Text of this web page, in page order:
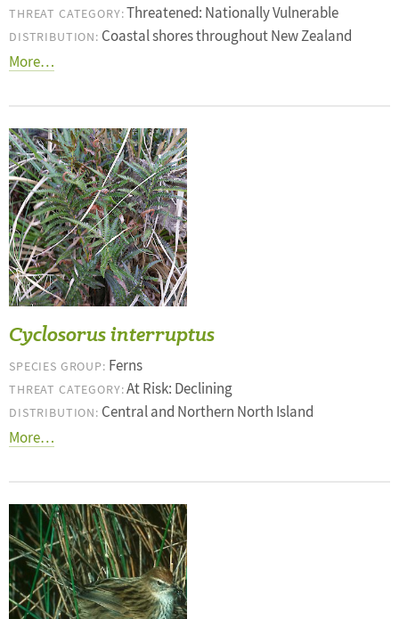
THREAT CATEGORY:Threatened: Nationally Vulnerable
DISTRIBUTION: Coastal shores throughout New Zealand
More…
Cyclosorus interruptus
SPECIES GROUP: Ferns
THREAT CATEGORY:At Risk: Declining
DISTRIBUTION: Central and Northern North Island
More…